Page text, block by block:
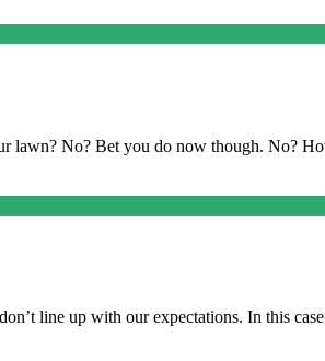
lawn? No? Bet you do now though. No?
line up with our expectations. In this